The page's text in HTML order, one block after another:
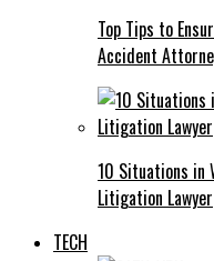
Top Tips to
Accident
10 Situations in
Litigation Lawyer
TECH